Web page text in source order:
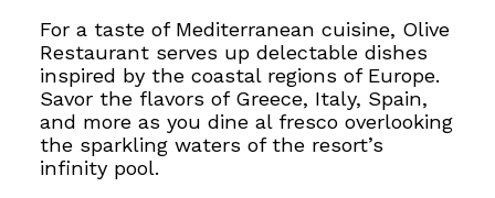
For a taste of Mediterranean cuisine, Olive
Restaurant serves up delectable dishes
inspired by the coastal regions of Europe.
Savor the flavors of Greece, Italy, Spain,
and more as you dine al fresco overlooking
the sparkling waters of the resort’s
infinity pool.